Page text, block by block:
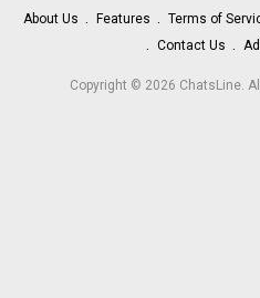
About Us Features Terms of
Contact Us
Copyright © 2026 ChatsLine.